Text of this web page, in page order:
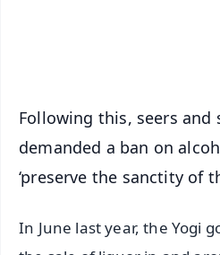
Following this, seers and
demanded a ban on
‘preserve the sanctity of
In June last year, the Yogi